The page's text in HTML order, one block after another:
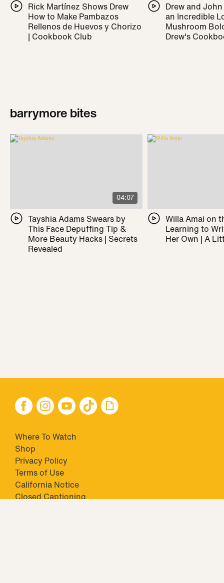
Rick Martínez Shows Drew
How to Make Pambazos
Rellenos de Huevos y Chorizo
| Cookbook Club
Drew and
an Incredible
Mushroom
Drew's
barrymore bites
04:07
Tayshia Adams Swears by
This Face Depuffing Tip &
More Beauty Hacks | Secrets
Revealed
Willa Amai on
Learning to
Her Own | A
Where To Watch
Shop
Privacy Policy
Terms of Use
California Notice
Closed Captioning